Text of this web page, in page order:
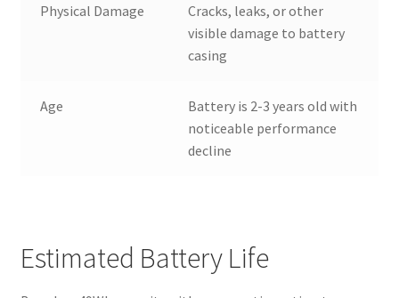
Physical Damage
Cracks, leaks, or other
visible damage to battery
casing
Age
Battery is 2-3 years old with
noticeable performance
decline
Estimated Battery Life